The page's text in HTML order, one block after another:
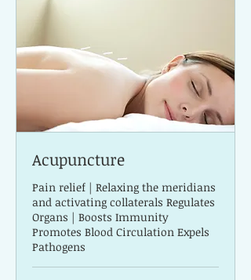
Acupuncture
Pain relief | Relaxing the meridians
and activating collaterals Regulates
Organs | Boosts Immunity
Promotes Blood Circulation Expels
Pathogens